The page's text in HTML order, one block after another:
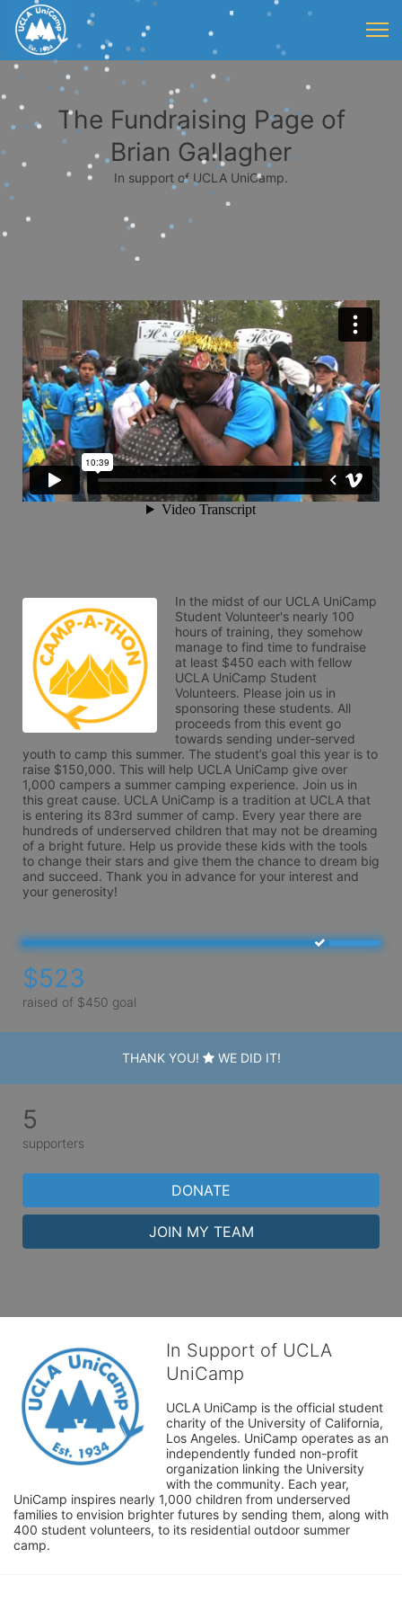
The Fundraising Page of
Brian Gallagher
In support of UCLA UniCamp.
In the midst of our UCLA UniCamp
Student Volunteer's nearly 100
hours of training, they somehow
manage to find time to fundraise
at least $450 each with fellow
UCLA UniCamp Student
Volunteers. Please join us in
sponsoring these students. All
proceeds from this event go
towards sending under-served
youth to camp this summer. The student’s goal this year is to
raise $150,000. This will help UCLA UniCamp give over
1,000 campers a summer camping experience. Join us in
this great cause. UCLA UniCamp is a tradition at UCLA that
is entering its 83rd summer of camp. Every year there are
hundreds of underserved children that may not be dreaming
of a bright future. Help us provide these kids with the tools
to change their stars and give them the chance to dream big
and succeed. Thank you in advance for your interest and
your generosity!
$523
raised of $450 goal
THANK YOU! WE DID IT!
5
supporters
DONATE
JOIN MY TEAM
In Support of UCLA
UniCamp
UCLA UniCamp is the official student
charity of the University of California,
Los Angeles. UniCamp operates as an
independently funded non-profit
organization linking the University
with the community. Each year,
UniCamp inspires nearly 1,000 children from underserved
families to envision brighter futures by sending them, along with
400 student volunteers, to its residential outdoor summer
camp.